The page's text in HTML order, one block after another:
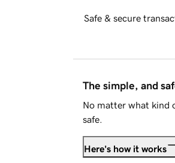
Safe & secure
The simple, and
No matter what kind
safe.
Here's how it works